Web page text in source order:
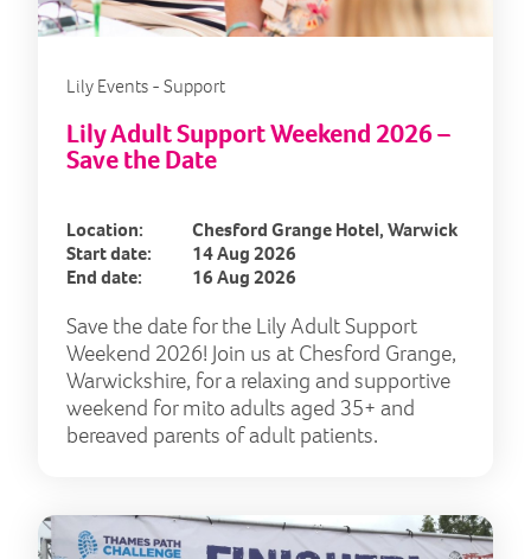
Lily Events - Support
Lily Adult Support Weekend 2026 –
Save the Date
Location:
Chesford Grange Hotel, Warwick
Start date:
14 Aug 2026
End date:
16 Aug 2026
Save the date for the Lily Adult Support
Weekend 2026! Join us at Chesford Grange,
Warwickshire, for a relaxing and supportive
weekend for mito adults aged 35+ and
bereaved parents of adult patients.